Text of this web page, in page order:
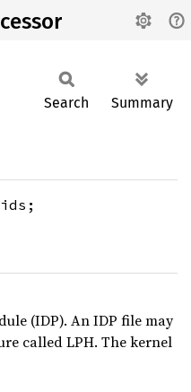
Search Summary
(IDP). An IDP file may
called LPH. The kernel